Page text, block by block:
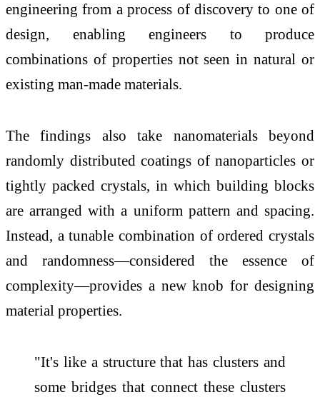
engineering from a process of discovery to one of
design, enabling engineers to produce
combinations of properties not seen in natural or
existing man-made materials.
The findings also take nanomaterials beyond
randomly distributed coatings of nanoparticles or
tightly packed crystals, in which building blocks
are arranged with a uniform pattern and spacing.
Instead, a tunable combination of ordered crystals
and randomness—considered the essence of
complexity—provides a new knob for designing
material properties.
"It's like a structure that has clusters and
some bridges that connect these clusters